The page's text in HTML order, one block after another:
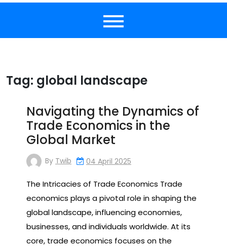
Tag: global landscape
Navigating the Dynamics of
Trade Economics in the
Global Market
By Twib 04 April 2025
The Intricacies of Trade Economics Trade
economics plays a pivotal role in shaping the
global landscape, influencing economies,
businesses, and individuals worldwide. At its
core, trade economics focuses on the